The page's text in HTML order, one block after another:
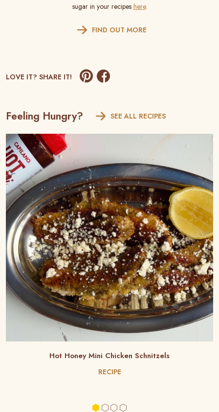
sugar in your recipes here.
FIND OUT MORE
LOVE IT? SHARE IT!
Feeling Hungry? SEE ALL RECIPES
Hot Honey Mini Chicken Schnitzels
RECIPE